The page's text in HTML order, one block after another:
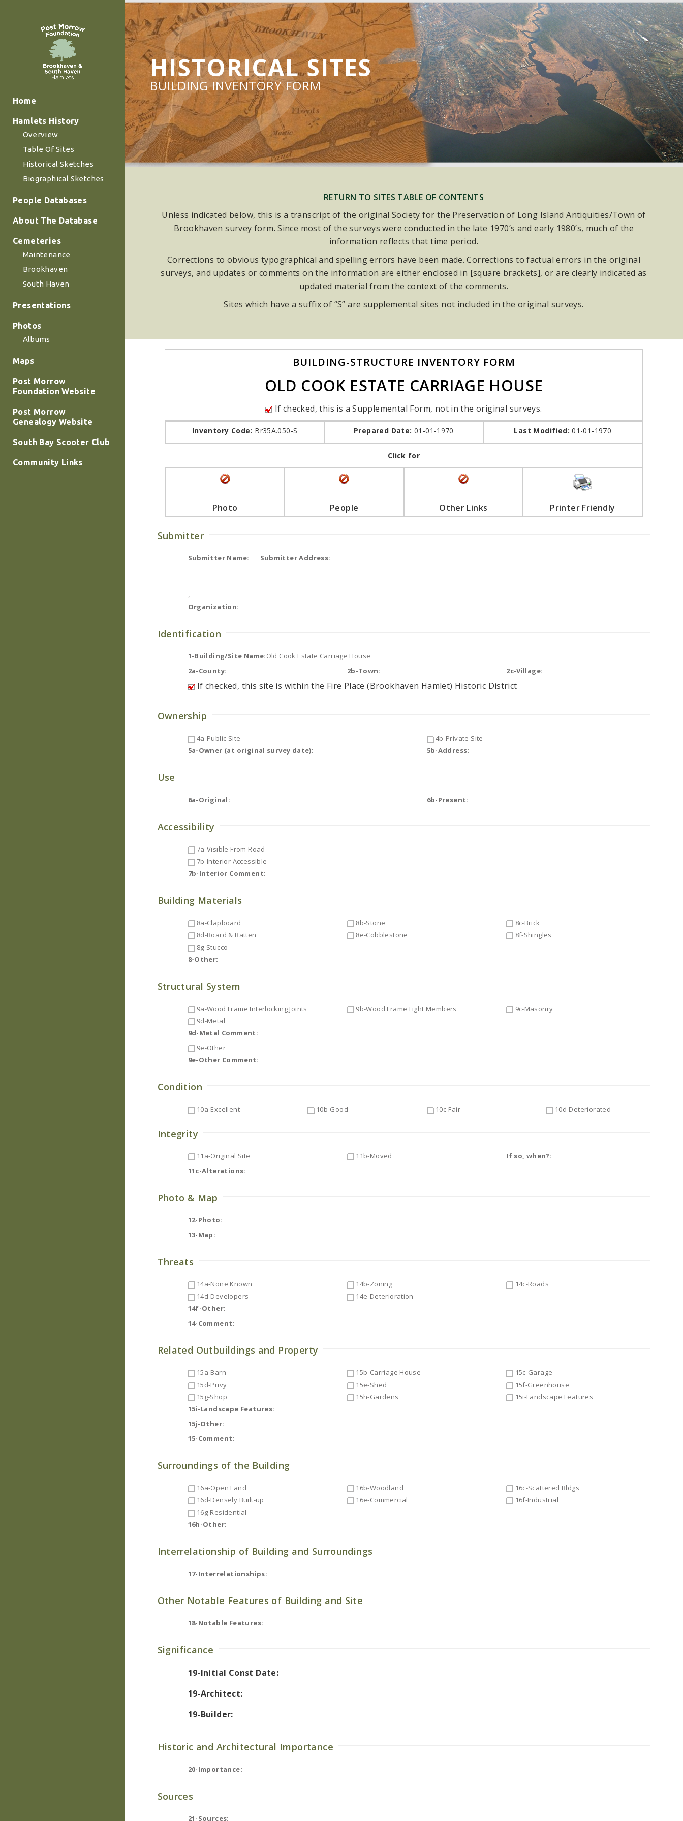
Home
Hamlets History
Overview
Table Of Sites
Historical Sketches
Biographical Sketches
People Databases
About The Database
Cemeteries
Maintenance
Brookhaven
South Haven
Presentations
Photos
Albums
Maps
Post Morrow
Foundation Website
Post Morrow
Genealogy Website
South Bay Scooter Club
Community Links
HISTORICAL SITES
BUILDING INVENTORY FORM
RETURN TO SITES TABLE OF CONTENTS
Unless indicated below, this is a transcript of the original Society for the Preservation of Long Island Antiquities/Town of
Brookhaven survey form. Since most of the surveys were conducted in the late 1970’s and early 1980’s, much of the
information reflects that time period.
Corrections to obvious typographical and spelling errors have been made. Corrections to factual errors in the original
surveys, and updates or comments on the information are either enclosed in [square brackets], or are clearly indicated as
updated material from the context of the comments.
Sites which have a suffix of “S” are supplemental sites not included in the original surveys.
BUILDING-STRUCTURE INVENTORY FORM
OLD COOK ESTATE CARRIAGE HOUSE
If checked, this is a Supplemental Form, not in the original surveys.
Inventory Code: Br35A.050-S Prepared Date: 01-01-1970 Last Modified: 01-01-1970
Click for
Photo People Other Links Printer Friendly
Submitter
Submitter Name: Submitter Address:
,
Organization:
Identification
1-Building/Site Name:Old Cook Estate Carriage House
2a-County:
2b-Town: 2c-Village:
If checked, this site is within the Fire Place (Brookhaven Hamlet) Historic District
Ownership
4a-Public Site
4b-Private Site
5a-Owner (at original survey date):
5b-Address:
Use
6a-Original: 6b-Present:
Accessibility
7a-Visible From Road
7b-Interior Accessible
7b-Interior Comment:
Building Materials
8a-Clapboard 8b-Stone
8c-Brick
8d-Board & Batten
8e-Cobblestone
8f-Shingles
8g-Stucco
8-Other:
Structural System
9a-Wood Frame Interlocking Joints 9b-Wood Frame Light Members
9c-Masonry
9d-Metal
9d-Metal Comment:
9e-Other
9e-Other Comment:
Condition
10a-Excellent 10b-Good 10c-Fair 10d-Deteriorated
Integrity
11a-Original Site 11b-Moved
If so, when?:
11c-Alterations:
Photo & Map
12-Photo:
13-Map:
Threats
14a-None Known 14b-Zoning
14c-Roads
14d-Developers
14e-Deterioration
14f-Other:
14-Comment:
Related Outbuildings and Property
15a-Barn 15b-Carriage House
15c-Garage
15d-Privy
15e-Shed
15f-Greenhouse
15g-Shop
15h-Gardens
15i-Landscape Features
15i-Landscape Features:
15j-Other:
15-Comment:
Surroundings of the Building
16a-Open Land 16b-Woodland
16c-Scattered Bldgs
16d-Densely Built-up
16e-Commercial
16f-Industrial
16g-Residential
16h-Other:
Interrelationship of Building and Surroundings
17-Interrelationships:
Other Notable Features of Building and Site
18-Notable Features:
Significance
19-Initial Const Date:
19-Architect:
19-Builder:
Historic and Architectural Importance
20-Importance:
Sources
21-Sources: